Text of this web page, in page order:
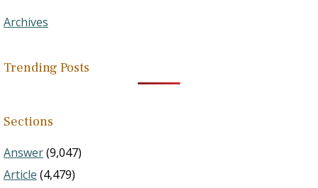
Archives
Trending Posts
Sections
Answer(9,047)
Article (4,479)